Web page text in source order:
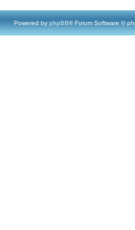
Powered by phpBB® Forum Software ©